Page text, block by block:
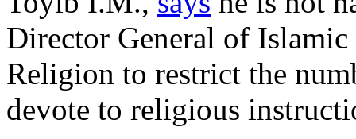
Director General of
Religion to restrict the
devote to religious